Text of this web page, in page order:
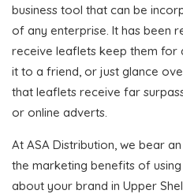
business tool that can be
of any enterprise. It has been
receive leaflets keep them for
it to a friend, or just glance
that leaflets receive far
or online adverts.
At ASA Distribution, we bear
the marketing benefits of
about your brand in Upper